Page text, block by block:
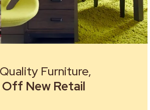
Furniture,
New Retail